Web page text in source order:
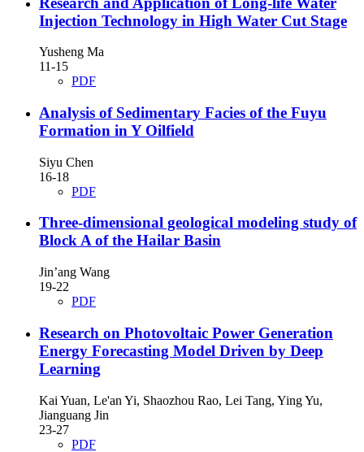
Injection Technology in High Water Cut Stage
Yusheng Ma
11-15
PDF
Analysis of Sedimentary Facies of the Fuyu
Formation in Y Oilfield
Siyu Chen
16-18
PDF
Three-dimensional geological modeling study of
Block A of the Hailar Basin
Jin’ang Wang
19-22
PDF
Research on Photovoltaic Power Generation
Energy Forecasting Model Driven by Deep
Learning
Kai Yuan, Le'an Yi, Shaozhou Rao, Lei Tang, Ying Yu,
Jianguang Jin
23-27
PDF